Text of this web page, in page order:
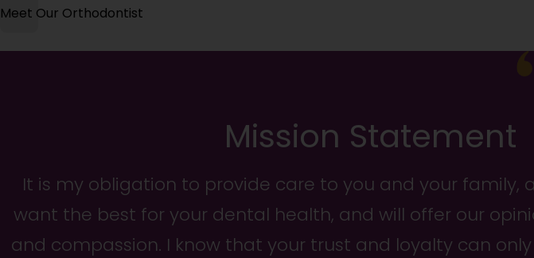
Meet Our Orthodontist
Mission Statement
It is my obligation to provide care to you and your family,
want the best for your dental health, and will offer our
and compassion. I know that your trust and loyalty can